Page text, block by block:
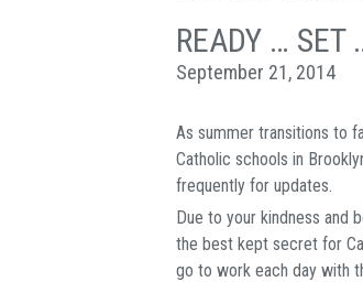
READY … SET
September 21, 2014
As summer transitions to
Catholic schools in
frequently for updates.
Due to your kindness and
the best kept secret for
go to work each day with